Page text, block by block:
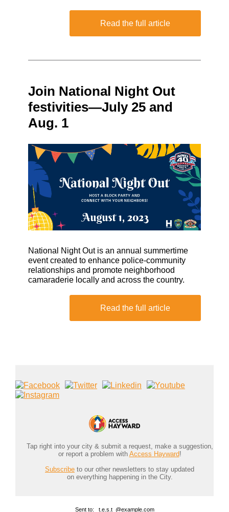
Read the full article
Join National Night Out
festivities—July 25 and
Aug. 1
National Night Out is an annual summertime
event created to enhance police-community
relationships and promote neighborhood
camaraderie locally and across the country.
Read the full article
Tap right into your city & submit a request, make a suggestion,
or report a problem with Access Hayward!
Subscribe to our other newsletters to stay updated
on everything happening in the City.
Sent to: _t.e.s.t_@example.com